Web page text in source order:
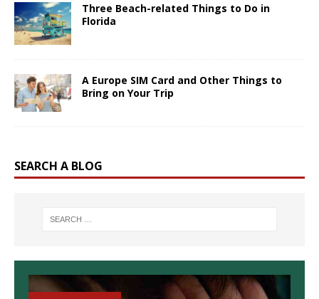
Three Beach-related Things to Do in
Florida
A Europe SIM Card and Other Things to
Bring on Your Trip
SEARCH A BLOG